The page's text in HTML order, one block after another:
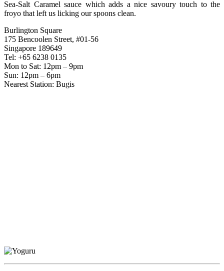
Sea-Salt Caramel sauce which adds a nice savoury touch to the
froyo that left us licking our spoons clean.
Burlington Square
175 Bencoolen Street, #01-56
Singapore 189649
Tel: +65 6238 0135
Mon to Sat: 12pm – 9pm
Sun: 12pm – 6pm
Nearest Station: Bugis